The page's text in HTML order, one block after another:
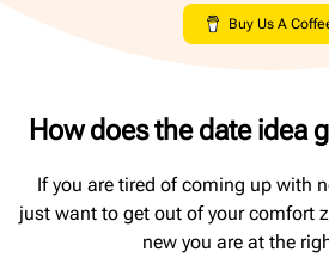
Buy Us A
How does the date idea
If you are tired of coming up with
just want to get out of your comfort
new you are at the